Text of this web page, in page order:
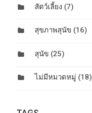
สัตว์เลี้ยง(7)
สุขภาพสุนัข (16)
สุนัข (25)
ไม่มีหมวดหมู่ (18)